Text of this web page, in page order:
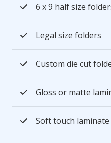
6 x 9 half size
Legal size folders
Custom die cut
Gloss or matte
Soft touch laminate